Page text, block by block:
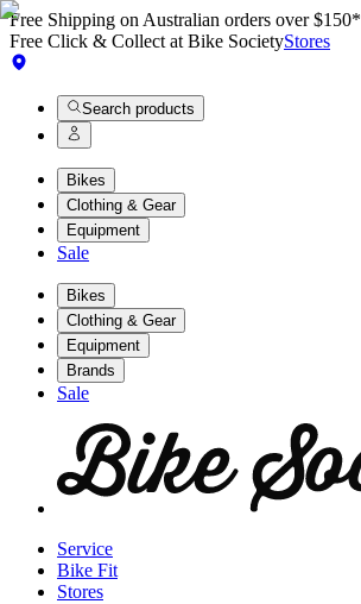
Free Shipping on Australian orders over $150*
Free Click & Collect at Bike SocietyStores
Search products
Bikes
Clothing & Gear
Equipment
Sale
Bikes
Clothing & Gear
Equipment
Brands
Sale
Service
Bike Fit
Stores